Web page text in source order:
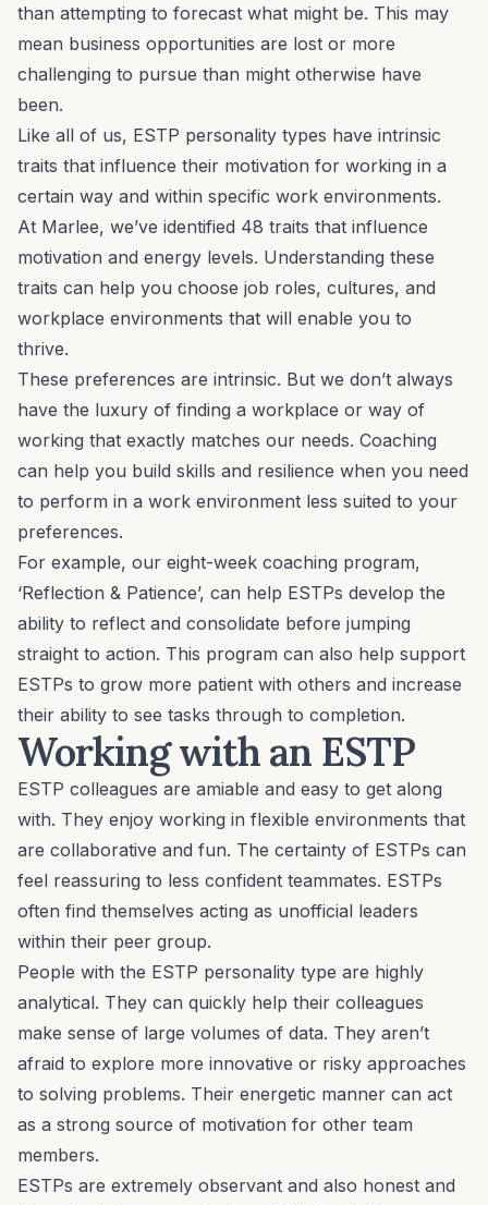
than attempting to forecast what might be. This may
mean business opportunities are lost or more
challenging to pursue than might otherwise have
been.
Like all of us, ESTP personality types have intrinsic
traits that influence their motivation for working in a
certain way and within specific work environments.
At Marlee, we’ve identified 48 traits that influence
motivation and energy levels. Understanding these
traits can help you choose job roles, cultures, and
workplace environments that will enable you to
thrive.
These preferences are intrinsic. But we don’t always
have the luxury of finding a workplace or way of
working that exactly matches our needs. Coaching
can help you build skills and resilience when you need
to perform in a work environment less suited to your
preferences.
For example, our eight-week coaching program,
‘Reflection & Patience’, can help ESTPs develop the
ability to reflect and consolidate before jumping
straight to action. This program can also help support
ESTPs to grow more patient with others and increase
their ability to see tasks through to completion.
Working with an ESTP
ESTP colleagues are amiable and easy to get along
with. They enjoy working in flexible environments that
are collaborative and fun. The certainty of ESTPs can
feel reassuring to less confident teammates. ESTPs
often find themselves acting as unofficial leaders
within their peer group.
People with the ESTP personality type are highly
analytical. They can quickly help their colleagues
make sense of large volumes of data. They aren’t
afraid to explore more innovative or risky approaches
to solving problems. Their energetic manner can act
as a strong source of motivation for other team
members.
ESTPs are extremely observant and also honest and